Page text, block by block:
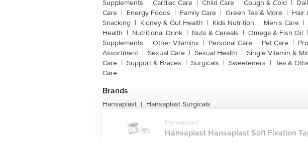
Supplements | Cardiac Care | Child Care | Cough & Cold |
Care | Energy Foods | Family Care | Green Tea & More | Hair
Snacking | Kidney & Gut Health | Kids Nutrition | Men's Care |
Health | Nutritional Drink | Nuts & Cereals | Omega & Fish Oil |
Supplements | Other Vitamins | Personal Care | Pet Care |
Assortment | Sexual Care | Sexual Health | Single Vitamin &
Care | Support & Braces | Surgicals | Sweeteners | Tea &
Care
Brands
Hansaplast | Hansaplast Surgicals
Hansaplast
Hansaplast Hansaplast Soft Fixation